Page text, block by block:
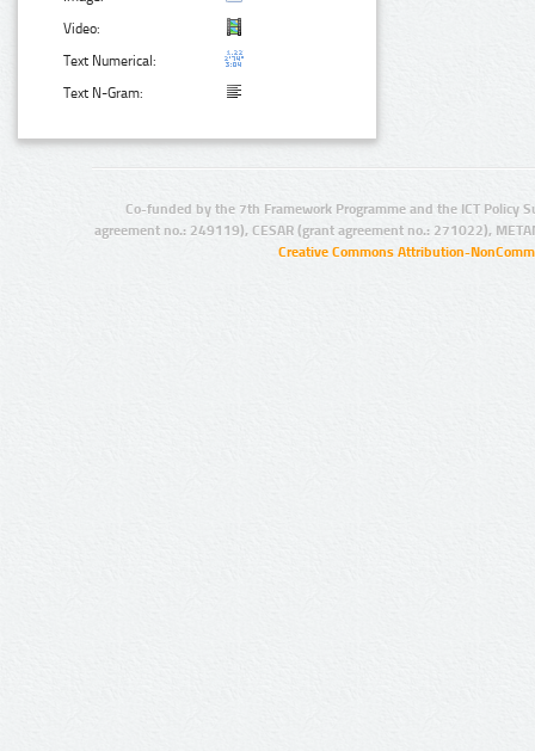
Video:
Text Numerical:
Text N-Gram:
Co-funded by the 7th Framework Programme and the ICT Policy
agreement no.: 249119), CESAR (grant agreement no.: 271022),
Creative Commons Attribution-